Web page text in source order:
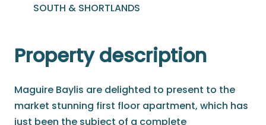
SOUTH & SHORTLANDS
Property description
Maguire Baylis are delighted to present to the
market stunning first floor apartment, which has
just been the subject of a complete